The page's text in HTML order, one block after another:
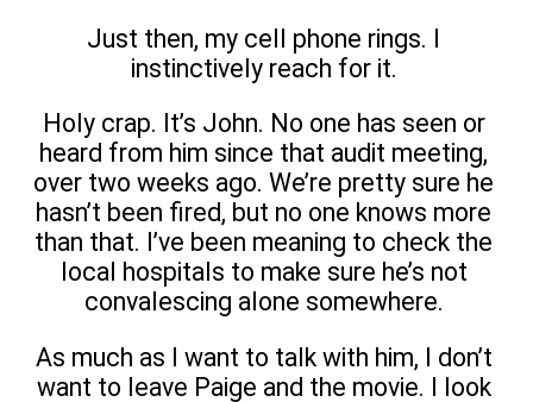
Just then, my cell phone rings. I
instinctively reach for it.
Holy crap. It’s John. No one has seen or
heard from him since that audit meeting,
over two weeks ago. We’re pretty sure he
hasn’t been fired, but no one knows more
than that. I’ve been meaning to check the
local hospitals to make sure he’s not
convalescing alone somewhere.
As much as I want to talk with him, I don’t
want to leave Paige and the movie. I look